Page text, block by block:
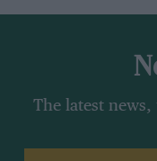
The latest